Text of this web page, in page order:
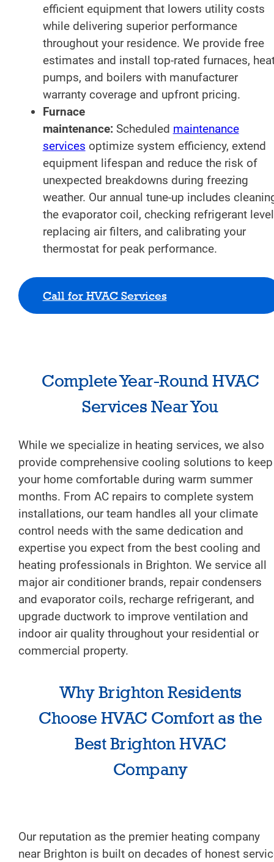
efficient equipment that lowers utility costs
while delivering superior performance
throughout your residence. We provide free
estimates and install top-rated furnaces,
pumps, and boilers with manufacturer
warranty coverage and upfront pricing.
Furnace
maintenance:Scheduled maintenance
services optimize system efficiency, extend
equipment lifespan and reduce the risk of
unexpected breakdowns during freezing
weather. Our annual tune-up includes
the evaporator coil, checking refrigerant
replacing air filters, and calibrating your
thermostat for peak performance.
Call for HVAC Services
Complete Year-Round HVAC
Services Near You
While we specialize in heating services, we also
provide comprehensive cooling solutions to keep
your home comfortable during warm summer
months. From AC repairs to complete system
installations, our team handles all your climate
control needs with the same dedication and
expertise you expect from the best cooling and
heating professionals in Brighton. We service all
major air conditioner brands, repair condensers
and evaporator coils, recharge refrigerant, and
upgrade ductwork to improve ventilation and
indoor air quality throughout your residential or
commercial property.
Why Brighton Residents
Choose HVAC Comfort as the
Best Brighton HVAC
Company
Our reputation as the premier heating company
near Brighton is built on decades of honest